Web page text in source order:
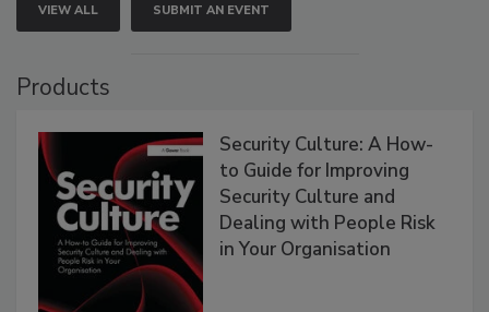
VIEW ALL SUBMIT AN EVENT
Products
Security Culture: A How-
to Guide for Improving
Security Culture and
Dealing with People Risk
in Your Organisation